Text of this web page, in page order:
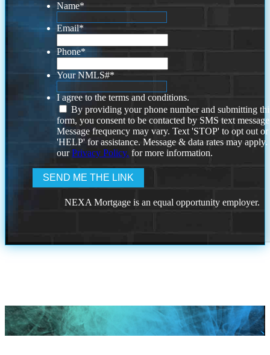
Name*
Email*
Phone*
Your NMLS#*
I agree to the terms and conditions.
By providing your phone number and submitting
form, you consent to be contacted by SMS text
Message frequency may vary. Text 'STOP' to opt out or
'HELP' for assistance. Message & data rates may
ourPrivacy Policy. for more information.
NEXA Mortgage is an equal opportunity employer.